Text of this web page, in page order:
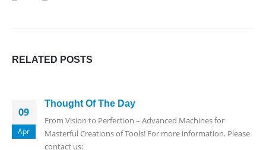
RELATED POSTS
09
Apr
Thought Of The Day
From Vision to Perfection – Advanced Machines for
Masterful Creations of Tools! For more information. Please
contact us: